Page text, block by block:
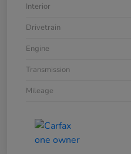
Interior
Drivetrain
Engine
Transmission
Mileage